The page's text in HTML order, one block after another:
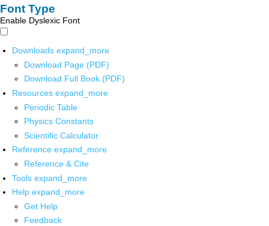
Font Type
Enable Dyslexic Font
Downloads expand_more
Download Page (PDF)
Download Full Book (PDF)
Resources expand_more
Periodic Table
Physics Constants
Scientific Calculator
Reference expand_more
Reference & Cite
Tools expand_more
Help expand_more
Get Help
Feedback